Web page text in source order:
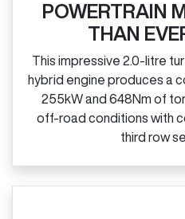
POWERTRAIN
THAN
This impressive 2.0‑litre
hybrid engine produces a
255kW and 648Nm of
off‑road conditions with
third row